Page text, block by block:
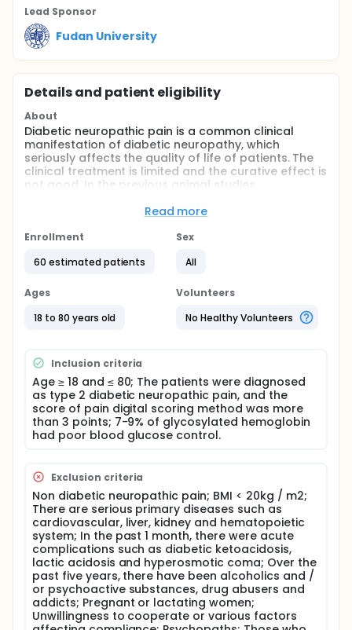
Lead Sponsor
Fudan University
Details and patient eligibility
About
Diabetic neuropathic pain is a common clinical
manifestation of diabetic neuropathy, which
seriously affects the quality of life of patients. The
clinical treatment is limited and the curative effect is
not good. In the previous animal studies,
threshold in diabetic rats showed a staged change,
microglia activity. It was confirmed that liraglutide
Then investigators found that it could intervene
of liraglutide in diabetic rats. In the early stage of
preliminarily observed that liraglutide can intervene
Therefore, on the basis of previous studies, this
study intends to select diabetic neuropathic pain
patients whose blood sugar is not up to the
standard, and give Mecobalamin to treat diabetic
neuropathy. In addition, on the basis of the original
hypoglycemic treatment, participants are randomly
divided into one group to give liraglutide, one group
neuropathic pain was observed. The aim of this
study was to evaluate the safety and efficacy of
liraglutide in improving diabetic neuropathic pain.
Full description
Diabetic neuropathic pain seriously affects the
quality of life, clinical problems are difficult, and
new treatment methods are urgently needed.
Diabetic neuropathy is one of the most common
complications of diabetes mellitus. The study of
investigators shows that the prevalence rate of
Read more
Enrollment
60 estimated patients
Sex
All
Ages
18 to 80 years old
Volunteers
No Healthy Volunteers
Inclusion criteria
Age ≥ 18 and ≤ 80; The patients were diagnosed
as type 2 diabetic neuropathic pain, and the
score of pain digital scoring method was more
than 3 points; 7-9% of glycosylated hemoglobin
had poor blood glucose control.
Exclusion criteria
Non diabetic neuropathic pain; BMI < 20kg / m2;
There are serious primary diseases such as
cardiovascular, liver, kidney and hematopoietic
system; In the past 1 month, there were acute
complications such as diabetic ketoacidosis,
lactic acidosis and hyperosmotic coma; Over the
past five years, there have been alcoholics and /
or psychoactive substances, drug abusers and
addicts; Pregnant or lactating women;
Unwillingness to cooperate or various factors